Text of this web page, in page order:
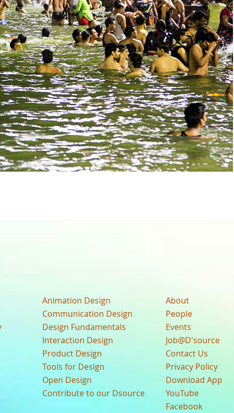
Animation Design
Communication Design
Design Fundamentals
Interaction Design
Product Design
Tools for Design
Open Design
Contribute to our Dsource
About
People
Events
Job@D'source
Contact Us
Privacy Policy
Download App
YouTube
Facebook